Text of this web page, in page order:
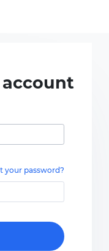
your password?